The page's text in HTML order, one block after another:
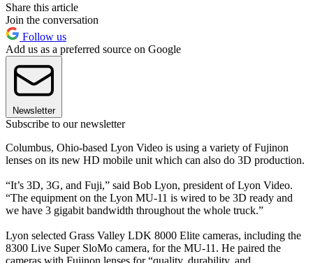
Share this article
Join the conversation
Follow us
Add us as a preferred source on Google
Newsletter
Subscribe to our newsletter
Columbus, Ohio-based Lyon Video is using a variety of Fujinon
lenses on its new HD mobile unit which can also do 3D production.
“It’s 3D, 3G, and Fuji,” said Bob Lyon, president of Lyon Video.
“The equipment on the Lyon MU-11 is wired to be 3D ready and
we have 3 gigabit bandwidth throughout the whole truck.”
Lyon selected Grass Valley LDK 8000 Elite cameras, including the
8300 Live Super SloMo camera, for the MU-11. He paired the
cameras with Fujinon lenses for “quality, durability, and